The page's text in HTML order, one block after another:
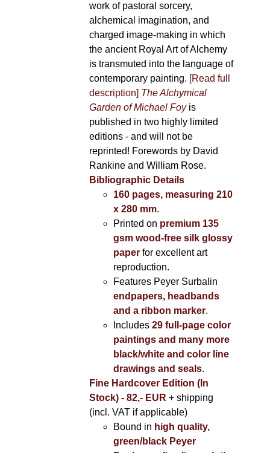
work of pastoral sorcery,
alchemical imagination, and
charged image-making in which
the ancient Royal Art of Alchemy
is transmuted into the language of
contemporary painting. [Read full
description] The Alchymical
Garden of Michael Foyis
published in two highly limited
editions - and will not be
reprinted! Forewords by David
Rankine and William Rose.
Bibliographic Details
160 pages, measuring 210
x 280 mm.
Printed on premium 135
gsm wood-free silk glossy
paperfor excellent art
reproduction.
Features Peyer Surbalin
endpapers, headbands
and a ribbon marker.
Includes 29 full-page color
paintings and many more
black/white and color line
drawings and seals.
Fine Hardcover Edition (In
Stock) - 82,- EUR + shipping
(incl. VAT if applicable)
Bound in high quality,
green/black Peyer